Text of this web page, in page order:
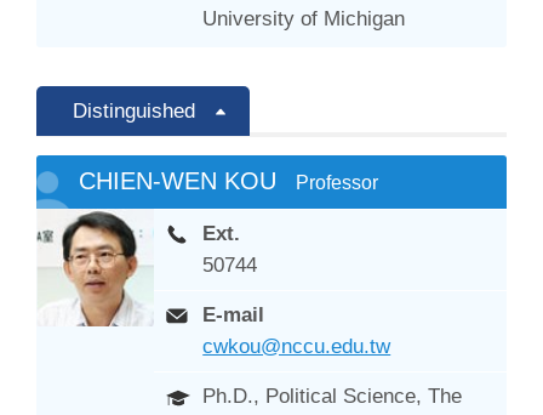
University of Michigan
Distinguished
CHIEN-WEN KOU Professor
Ext.
50744
E-mail
cwkou@nccu.edu.tw
Ph.D., Political Science, The